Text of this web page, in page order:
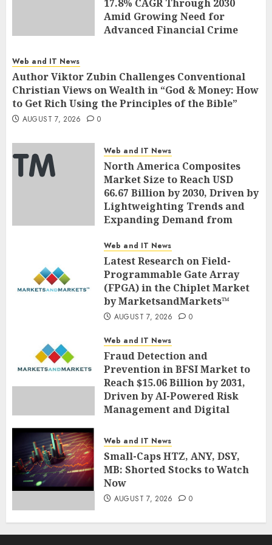
17.8% CAGR Through 2030
Amid Growing Need for
Advanced Financial Crime
AUGUST 7, 2026 0
Web and IT News
Author Viktor Zubin Challenges Conventional
Christian Views on Wealth in “God & Money: How
to Get Rich Using the Principles of the Bible”
AUGUST 7, 2026 0
Web and IT News
North America Composites
Market Size to Reach USD
66.67 Billion by 2030, Driven by
Lightweighting Trends and
Expanding Demand from
Report by
MarketsandMarkets™
AUGUST 7, 2026 0
Web and IT News
Latest Research on Field-
Programmable Gate Array
(FPGA) in the Chiplet Market
by MarketsandMarkets™
AUGUST 7, 2026 0
Web and IT News
Fraud Detection and
Prevention in BFSI Market to
Reach $15.06 Billion by 2031,
Driven by AI-Powered Risk
Management and Digital
MarketsandMarkets™
AUGUST 7, 2026 0
Web and IT News
Small-Caps HTZ, ANY, DSY,
MB: Shorted Stocks to Watch
Now
AUGUST 7, 2026 0